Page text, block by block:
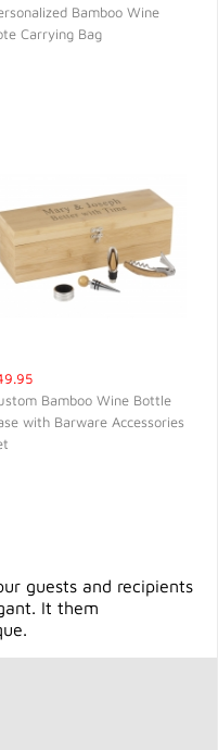
Bamboo Wine
Carrying Bag
Bamboo Wine Bottle
with Barware Accessories
guests and recipients
It them